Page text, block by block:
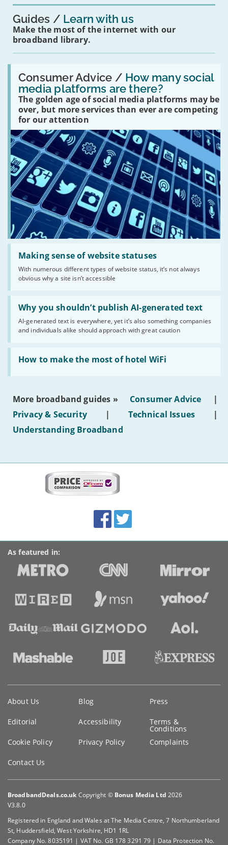
Guides Learn with us
Make the most of the internet with our
broadband library.
Consumer Advice / How many social
media platforms are there?
The golden age of social media platforms may be
over, but more services than ever are competing
for our attention
Read:
'How
many
social
media
platforms
are
there?'
Making sense of website statuses
With numerous different types of website status, it’s not always
obvious why a site isn’t accessible
Read:
'Making
website
statuses'
Why you shouldn’t publish AI-generated text
AI-generated text is everywhere, yet it’s also something companies
and individuals alike should approach with great caution
Read:
'Why
shouldn’t
publish
AI-
generated
text'
How to make the most of hotel WiFi
Read:
'How
make
of
hotel
WiFi'
More broadband guides » Consumer Advice
|
Privacy & Security
| Technical Issues
|
Understanding Broadband
Accolades
media
links
FacebookTwitter
As featured in:
information
About Us Blog Press
Editorial Accessibility Terms &
Conditions
Cookie Policy
Privacy Policy Complaints
Contact Us
BroadbandDeals.co.uk Copyright © Bonus Media Ltd 2026
V3.8.0
Registered in England and Wales at The Media Centre, 7 Northumberland
St, Huddersfield, West Yorkshire, HD1 1RL
Company No. 8035191 | VAT No. GB 178 3291 79 | Data Protection No.